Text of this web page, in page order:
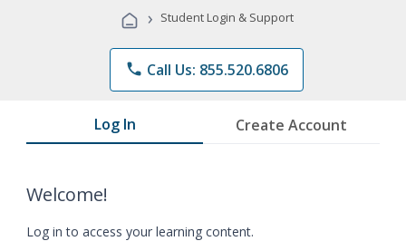
Programs
› Student Login & Support
phone Call Us: 855.520.6806
Log In Create Account
Welcome!
Log in to access your learning content.